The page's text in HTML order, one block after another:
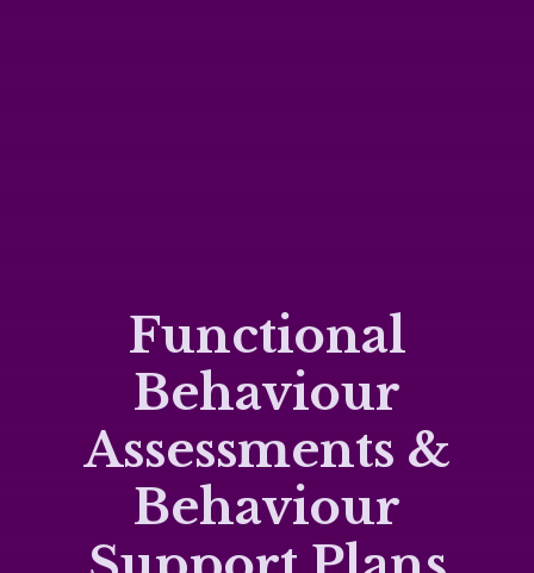
Functional
Behaviour
Assessments &
Behaviour